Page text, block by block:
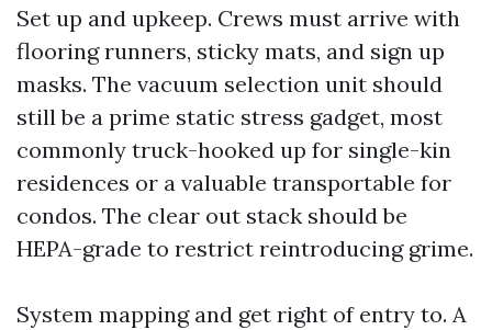
Set up and upkeep. Crews must arrive with
flooring runners, sticky mats, and sign up
masks. The vacuum selection unit should
still be a prime static stress gadget, most
commonly truck-hooked up for single-kin
residences or a valuable transportable for
condos. The clear out stack should be
HEPA-grade to restrict reintroducing grime.
System mapping and get right of entry to. A